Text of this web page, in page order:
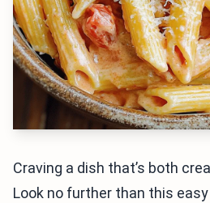
Craving a dish that’s both
Look no further than this